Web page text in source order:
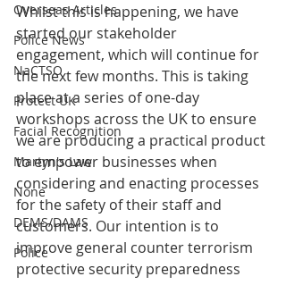
Overseas Articles
Police News
NaCTSO
Protect UK
Facial Recognition
Martyn's Law
None
DEMS/DAMS
Police
Whilst this is happening, we have
started our stakeholder
engagement, which will continue for
the next few months. This is taking
place at a series of one-day
workshops across the UK to ensure
we are producing a practical product
to empower businesses when
considering and enacting processes
for the safety of their staff and
customers. Our intention is to
improve general counter terrorism
protective security preparedness